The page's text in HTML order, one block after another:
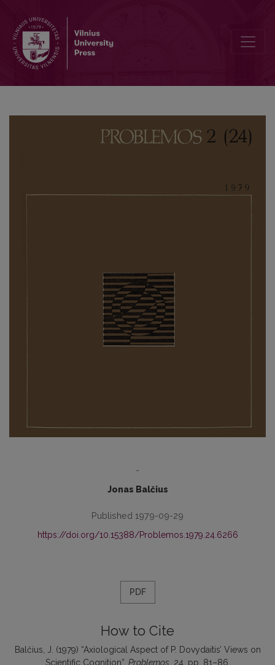
-
Jonas Balčius
Published 1979-09-29
https://doi.org/10.15388/Problemos.1979.24.6266
PDF
How to Cite
Balčius, J. (1979) “Axiological Aspect of P. Dovydaitis’ Views on
Scientific Cognition”, Problemos , 24, pp. 81–86.